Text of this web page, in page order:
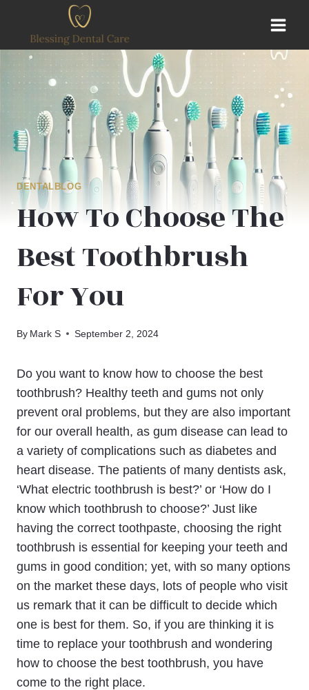
content
DENTALBLOG
How To Choose The
Best Toothbrush
For You
By Mark S September 2, 2024
Do you want to know how to choose the best
toothbrush? Healthy teeth and gums not only
prevent oral problems, but they are also important
for our overall health, as gum disease can lead to
a variety of complications such as diabetes and
heart disease. The patients of many dentists ask,
‘What electric toothbrush is best?’ or ‘How do I
know which toothbrush to choose?’ Just like
having the correct toothpaste, choosing the right
toothbrush is essential for keeping your teeth and
gums in good condition; yet, with so many options
on the market these days, lots of people who visit
us remark that it can be difficult to decide which
one is best for them. So, if you are thinking it is
time to replace your toothbrush and wondering
how to choose the best toothbrush, you have
come to the right place.